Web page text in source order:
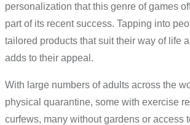
personalization that this genre of games
part of its recent success. Tapping into
tailored products that suit their way of life
adds to their appeal.
With large numbers of adults across the
physical quarantine, some with exercise
curfews, many without gardens or access